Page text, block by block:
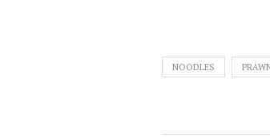
NOODLES